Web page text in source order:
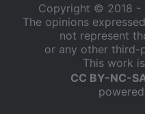
Copyright © 2018 -
The opinions
not represent
or any other third-
This work
CC BY-NC-